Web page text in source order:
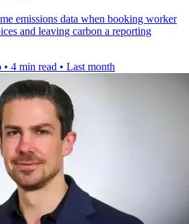
emissions data when booking worker
and leaving carbon a reporting
• 4 min read • Last month